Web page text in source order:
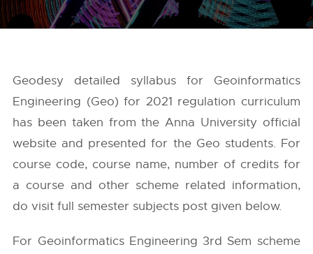
Geodesy detailed syllabus for Geoinformatics
Engineering (Geo) for 2021 regulation curriculum
has been taken from theAnna University official
website and presented for the Geo students. For
course code, course name, number of credits for
a course and other scheme related information,
do visit full semester subjects post given below.
For Geoinformatics Engineering 3rd Sem scheme